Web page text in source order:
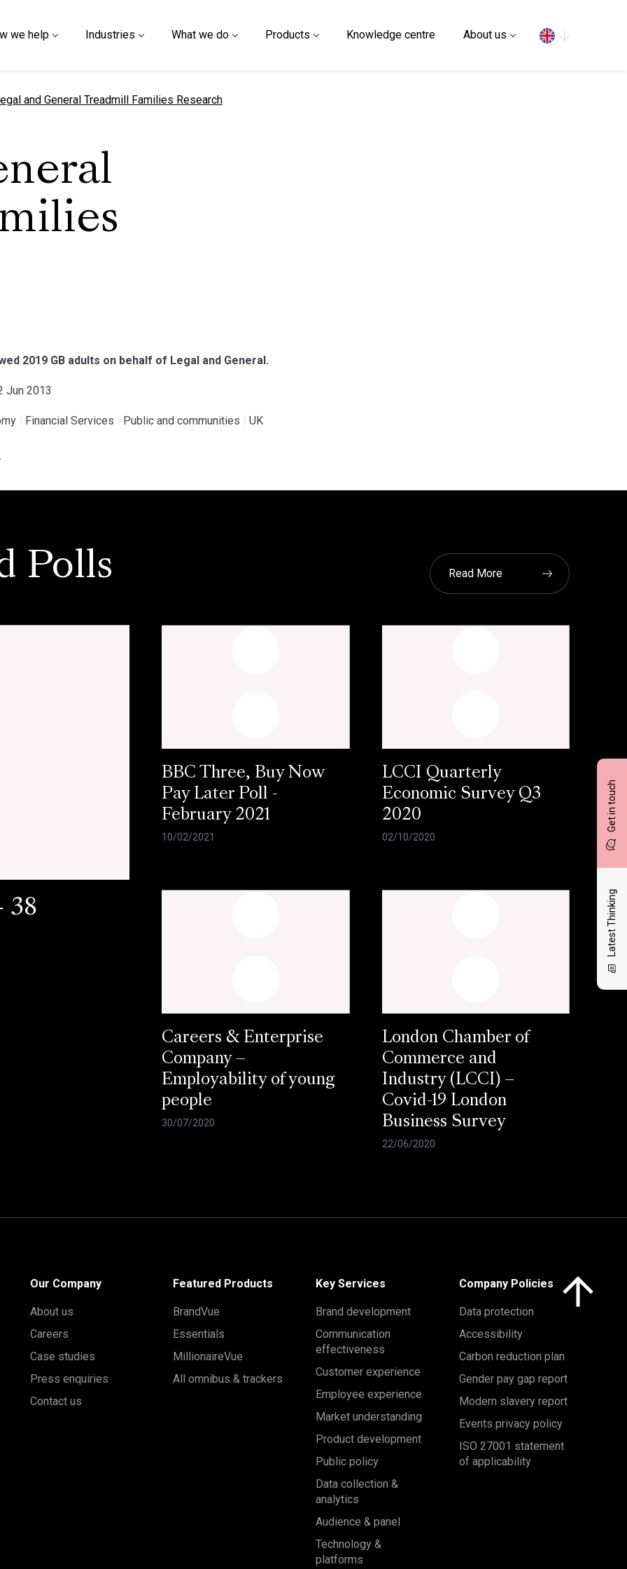
we help Industries What we do Products Knowledge centre About us
Get in touch
Latest Thinking
page
and General Treadmill Families Research
2019 GB adults on behalf of Legal and General.
Jun 2013
Financial Services Public and communities UK
Polls Read More
38
BBC Three, Buy Now
Pay Later Poll -
February 2021
10/02/2021
LCCI Quarterly
Economic Survey Q3
2020
02/10/2020
Careers & Enterprise
Company –
Employability of young
people
30/07/2020
London Chamber of
Commerce and
Industry (LCCI) –
Covid-19 London
Business Survey
22/06/2020
Our Company
About us
Careers
Case studies
Press enquiries
Contact us
Featured Products
BrandVue
Essentials
MillionaireVue
All omnibus & trackers
Key Services
Brand development
Communication
effectiveness
Customer experience
Employee experience
Market understanding
Product development
Public policy
Data collection &
analytics
Audience & panel
Technology &
platforms
Company Policies
Data protection
Accessibility
Carbon reduction plan
Gender pay gap report
Modern slavery report
Events privacy policy
ISO 27001 statement
of applicability
Click here to